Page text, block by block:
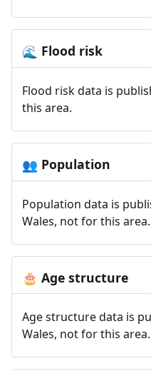
🌊 Flood risk
Flood risk data is
this area.
👥 Population
Population data is
Wales, not for this area.
🎂 Age structure
Age structure data is
Wales, not for this area.